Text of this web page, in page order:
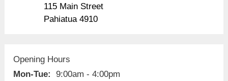
115 Main Street
Pahiatua 4910
Opening Hours
Mon-Tue:
9:00am - 4:00pm